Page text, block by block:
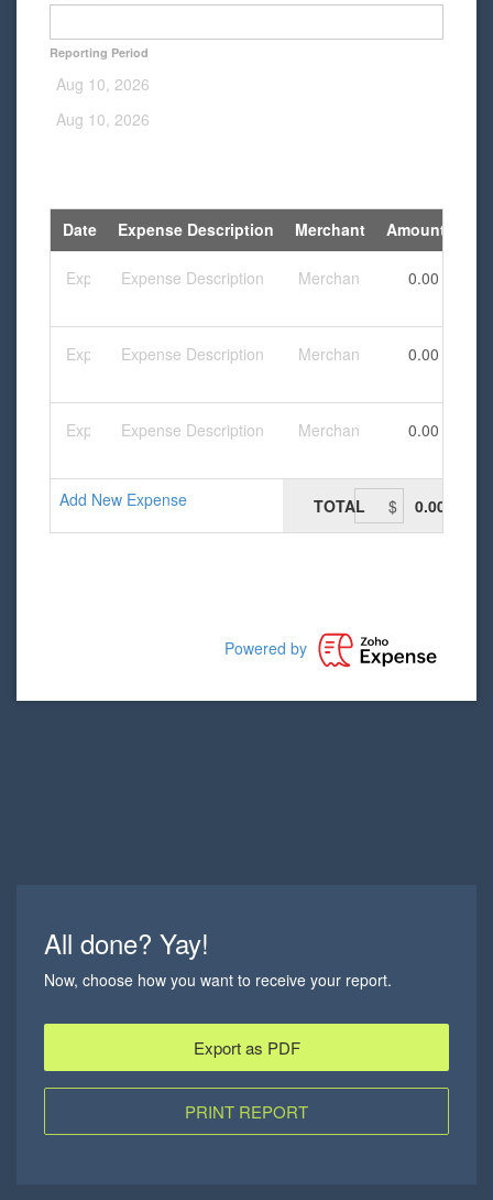
Reporting Period
Date Expense Description Merchant Amount
Add New Expense 0.00
TOTAL
Powered by
All done? Yay!
Now, choose how you want to receive your report.
Export as PDF
PRINT REPORT